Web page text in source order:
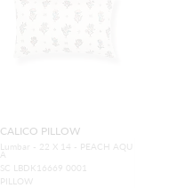
CALICO PILLOW
Lumbar - 22 X 14 - PEACH AQU
A
SC LBDK16669 0001
PILLOW